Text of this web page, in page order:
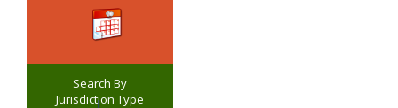
Search By
Jurisdiction Type